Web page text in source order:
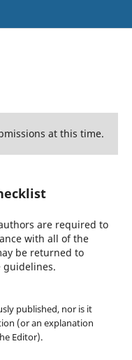
at this time.
are required to
with all of the
be returned to
guidelines.
published, nor is it
(or an explanation
Editor).